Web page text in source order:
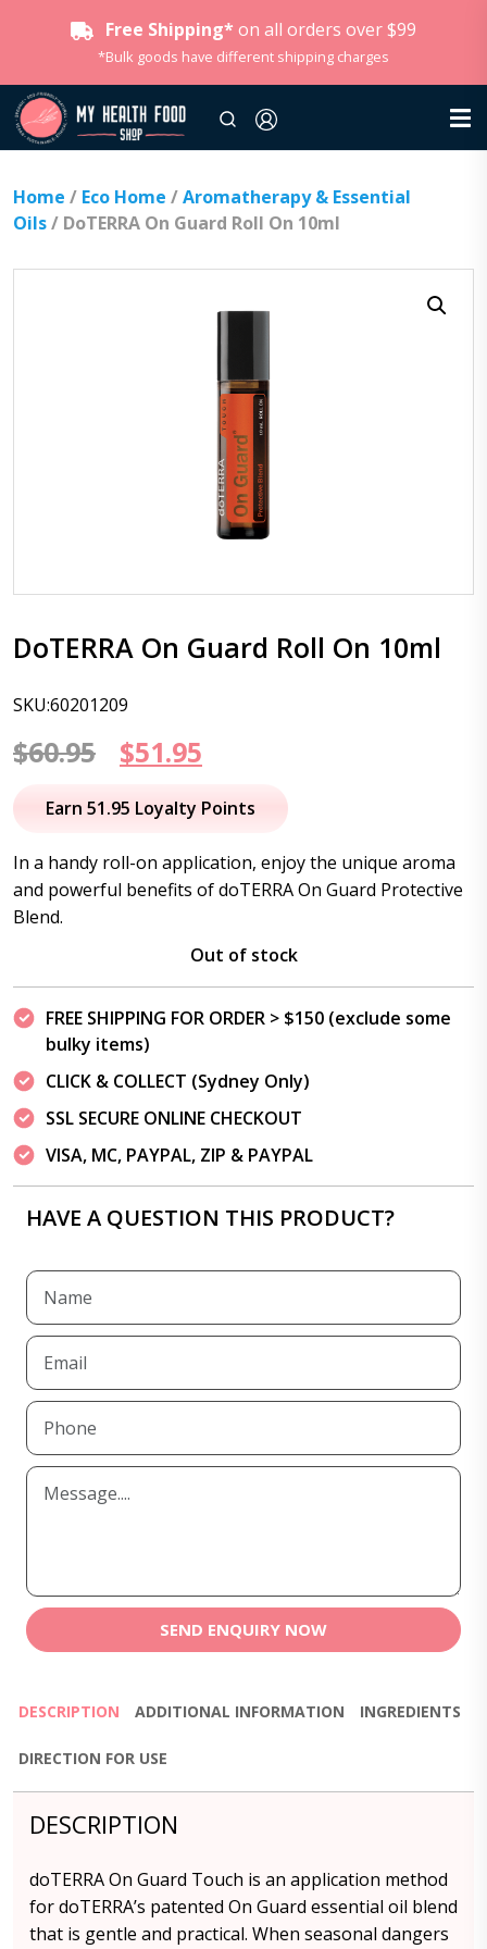
Free Shipping* on all orders over $99
*Bulk goods have different shipping charges
Home / Eco Home /Aromatherapy & Essential
Oils/ DoTERRA On Guard Roll On 10ml
DoTERRA On Guard Roll On 10ml
SKU:60201209
$60.95
Original
price
$60.95.
$51.95
price
$51.95.
Earn 51.95 Loyalty Points
In a handy roll-on application, enjoy the unique aroma
and powerful benefits of doTERRA On Guard Protective
Blend.
Out of stock
FREE SHIPPING FOR ORDER > $150 (exclude some
bulky items)
CLICK & COLLECT (Sydney Only)
SSL SECURE ONLINE CHECKOUT
VISA, MC, PAYPAL, ZIP & PAYPAL
HAVE A QUESTION THIS PRODUCT?
SEND ENQUIRY NOW
DESCRIPTION ADDITIONAL INFORMATION INGREDIENTS
DIRECTION FOR USE
DESCRIPTION
doTERRA On Guard Touch is an application method
for doTERRA’s patented On Guard essential oil blend
that is gentle and practical. When seasonal dangers